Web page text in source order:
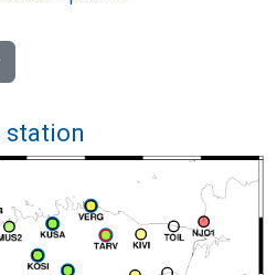
station